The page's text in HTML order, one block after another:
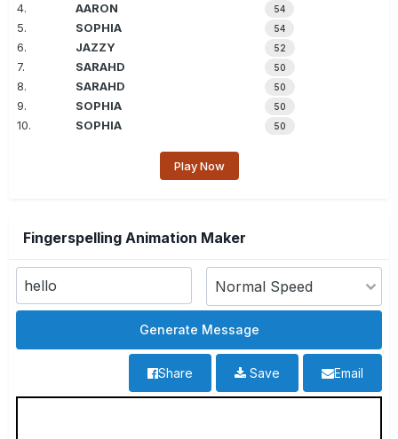
4. AARON 54
5. SOPHIA 54
6. JAZZY 52
7. SARAHD 50
8. SARAHD 50
9. SOPHIA 50
10. SOPHIA 50
Play Now
Fingerspelling Animation Maker
Email
Save
Share